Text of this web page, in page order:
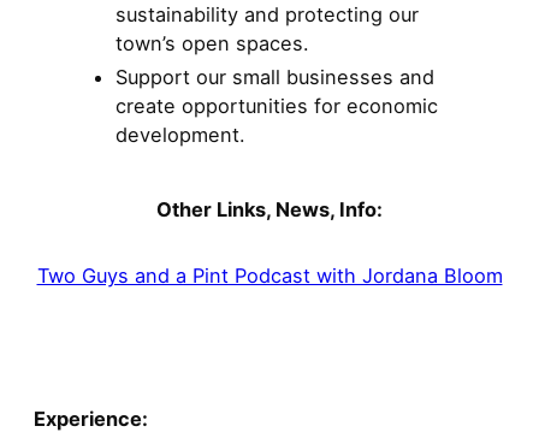
sustainability and protecting our
town’s open spaces.
Support our small businesses and
create opportunities for economic
development.
Other Links, News, Info:
Two Guys and a Pint Podcast with Jordana Bloom
Experience: